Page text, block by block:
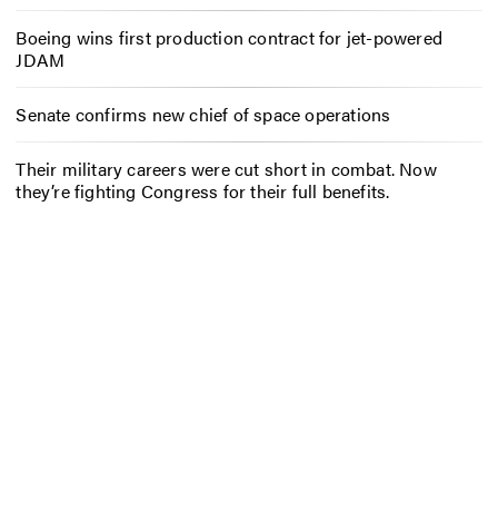
Boeing wins first production contract for jet-powered
JDAM
Senate confirms new chief of space operations
Their military careers were cut short in combat. Now
they’re fighting Congress for their full benefits.